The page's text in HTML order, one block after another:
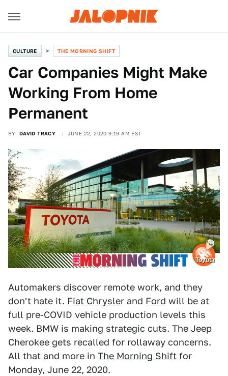
CULTURE THE MORNING SHIFT
Car Companies Might Make
Working From Home
Permanent
BY DAVID TRACY JUNE 22, 2020 9:19 AM EST
Toyota
Automakers discover remote work, and they
don't hate it. Fiat Chrysler and Ford will be at
full pre-COVID vehicle production levels this
week. BMW is making strategic cuts. The Jeep
Cherokee gets recalled for rollaway concerns.
All that and more in The Morning Shift for
Monday, June 22, 2020.